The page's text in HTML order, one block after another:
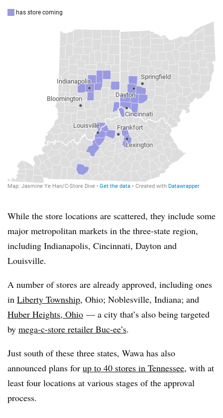
While the store locations are scattered, they include some
major metropolitan markets in the three-state region,
including Indianapolis, Cincinnati, Dayton and
Louisville.
A number of stores are already approved, including ones
in Liberty Township, Ohio; Noblesville, Indiana; and
Huber Heights, Ohio — a city that’s also being targeted
by mega-c-store retailer Buc-ee’s.
Just south of these three states, Wawa has also
announced plans for up to 40 stores in Tennessee, with at
least four locations at various stages of the approval
process.